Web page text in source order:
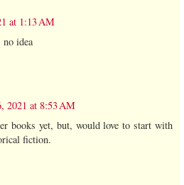
at 1:13 AM
no idea
2021 at 8:53 AM
books yet, but, would love to start with
fiction.